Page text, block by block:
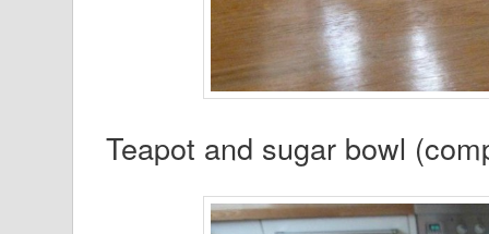
Teapot and sugar bowl